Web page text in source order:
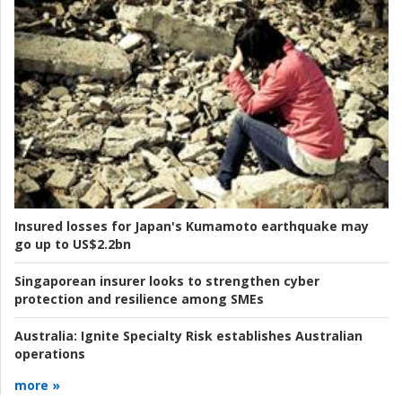
Insured losses for Japan's Kumamoto earthquake may
go up to US$2.2bn
Singaporean insurer looks to strengthen cyber
protection and resilience among SMEs
Australia: Ignite Specialty Risk establishes Australian
operations
more »